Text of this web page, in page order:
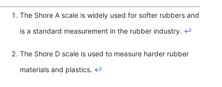
The Shore A scale is widely used for softer rubbers and
is a standard measurement in the rubber industry. ↩
The Shore D scale is used to measure harder rubber
materials and plastics. ↩